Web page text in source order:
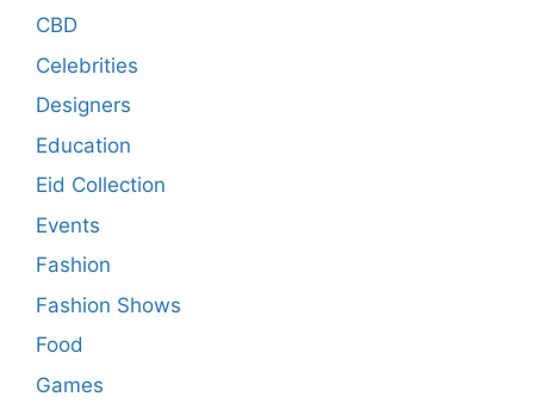
CBD
Celebrities
Designers
Education
Eid Collection
Events
Fashion
Fashion Shows
Food
Games